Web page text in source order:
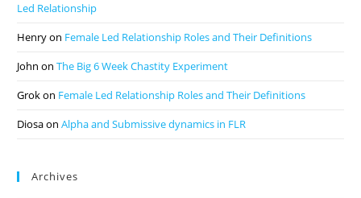
Led Relationship
Henryon Female Led Relationship Roles and Their Definitions
John onThe Big 6 Week Chastity Experiment
Grokon Female Led Relationship Roles and Their Definitions
DiosaonAlpha and Submissive dynamics in FLR
Archives